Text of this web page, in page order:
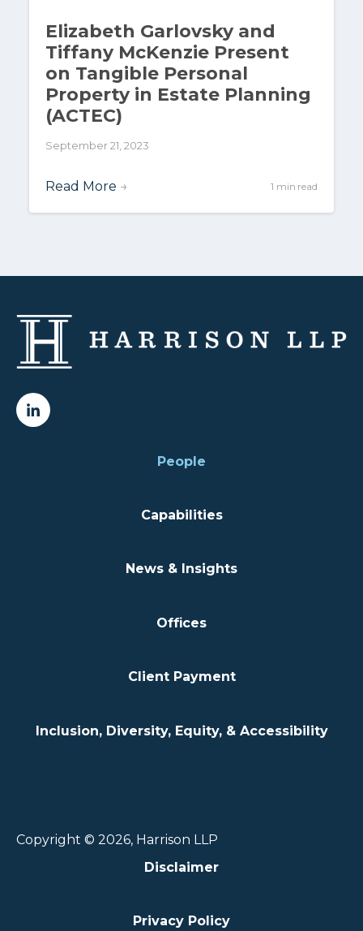
Elizabeth Garlovsky and
Tiffany McKenzie Present
on Tangible Personal
Property in Estate Planning
(ACTEC)
September 21, 2023
Read More → 1 min read
People
Capabilities
News & Insights
Offices
Client Payment
Inclusion, Diversity, Equity, & Accessibility
Copyright © 2026, Harrison LLP
Disclaimer
Privacy Policy